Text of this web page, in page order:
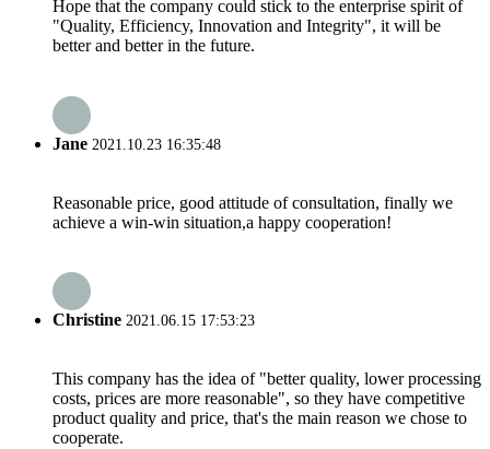
Hope that the company could stick to the enterprise spirit of
"Quality, Efficiency, Innovation and Integrity", it will be
better and better in the future.
Jane 2021.10.23 16:35:48
Reasonable price, good attitude of consultation, finally we
achieve a win-win situation,a happy cooperation!
Christine 2021.06.15 17:53:23
This company has the idea of "better quality, lower processing
costs, prices are more reasonable", so they have competitive
product quality and price, that's the main reason we chose to
cooperate.